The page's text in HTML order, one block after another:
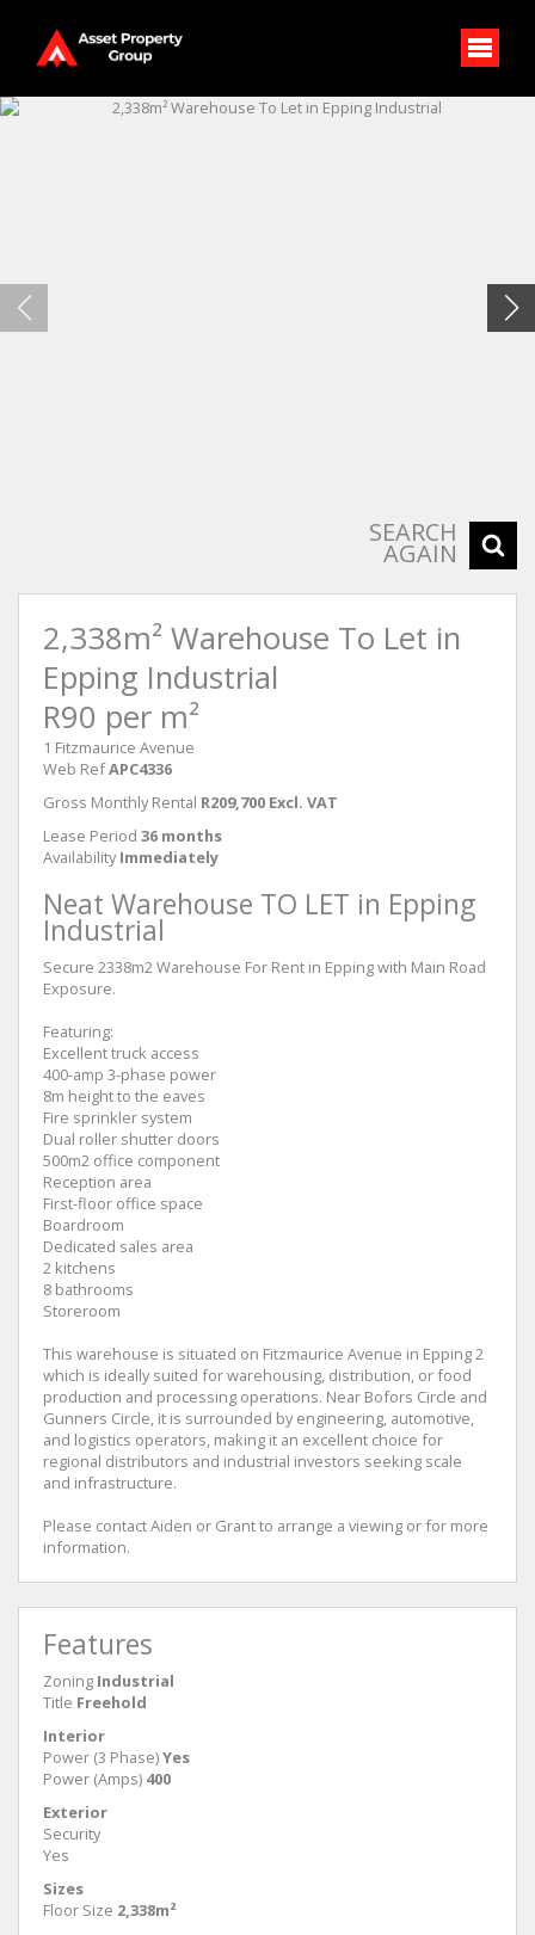
SEARCH
AGAIN
2,338m² Warehouse To Let in
Epping Industrial
R90 per m²
1 Fitzmaurice Avenue
Web RefAPC4336
Gross Monthly Rental R209,700 Excl. VAT
Lease Period 36 months
Availability Immediately
Neat Warehouse TO LET in Epping
Industrial
Secure 2338m2 Warehouse For Rent in Epping with Main Road
Exposure.
Featuring:
Excellent truck access
400-amp 3-phase power
8m height to the eaves
Fire sprinkler system
Dual roller shutter doors
500m2 office component
Reception area
First-floor office space
Boardroom
Dedicated sales area
2 kitchens
8 bathrooms
Storeroom
This warehouse is situated on Fitzmaurice Avenue in Epping 2
which is ideally suited for warehousing, distribution, or food
production and processing operations. Near Bofors Circle and
Gunners Circle, it is surrounded by engineering, automotive,
and logistics operators, making it an excellent choice for
regional distributors and industrial investors seeking scale
and infrastructure.
Please contact Aiden or Grant to arrange a viewing or for more
information.
Features
Zoning Industrial
Title Freehold
Interior
Power (3 Phase)Yes
Power (Amps) 400
Exterior
Security
Yes
Sizes
Floor Size 2,338m²